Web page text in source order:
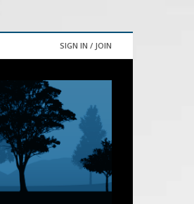
SIGN IN / JOIN